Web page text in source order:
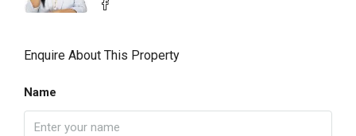
Enquire About This Property
Name